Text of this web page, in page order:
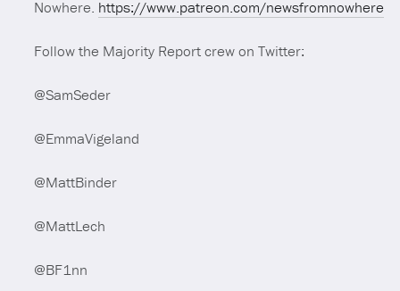
Nowhere. https://www.patreon.com/newsfromnowhere
Follow the Majority Report crew on Twitter:
@SamSeder
@EmmaVigeland
@MattBinder
@MattLech
@BF1nn